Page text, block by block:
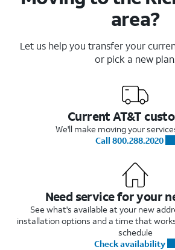
area?
Let us help you transfer your
or pick a new
Current AT&T
We'll make moving your
Call 800.288.2020
Need service for your
See what's available at your new
installation options and a time that
schedule
Check availability